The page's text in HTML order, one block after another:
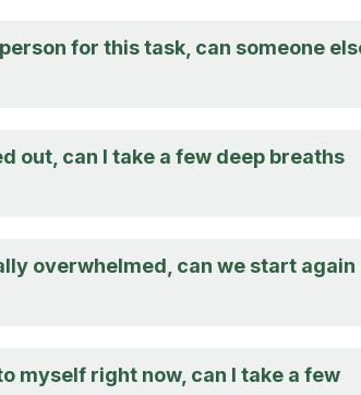
person for this task, can someone
out, can I take a few deep breaths
overwhelmed, can we start again
myself right now, can I take a few